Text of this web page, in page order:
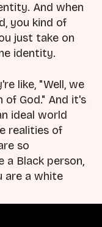
And when
you kind of
just take on
identity.
like, "Well, we
of God." And it's
ideal world
realities of
so
a Black person,
are a white
in my case, it is